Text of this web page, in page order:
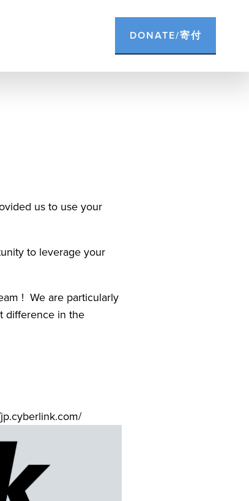
DONATE/寄付
us to use your
to leverage your
!  We are particularly
difference in the